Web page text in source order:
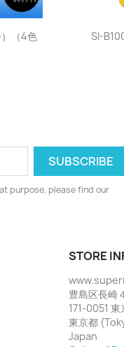
（4色
SI-
purpose, please find our
STORE
豊島区長崎
171-0051 東
東京都
Japan